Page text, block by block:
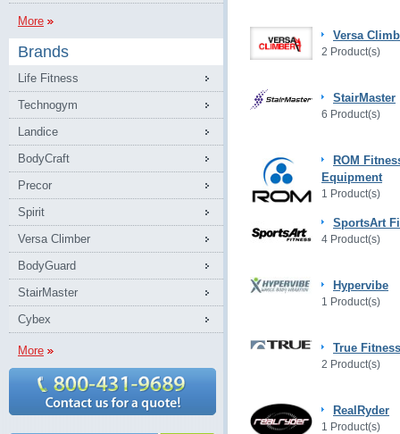
More
Brands
Life Fitness
Technogym
Landice
BodyCraft
Precor
Spirit
Versa Climber
BodyGuard
StairMaster
Cybex
More
Versa
2 Product(s)
StairMaster
6 Product(s)
ROM
Equipment
1 Product(s)
SportsArt
4 Product(s)
Hypervibe
1 Product(s)
True Fitness
2 Product(s)
RealRyder
1 Product(s)